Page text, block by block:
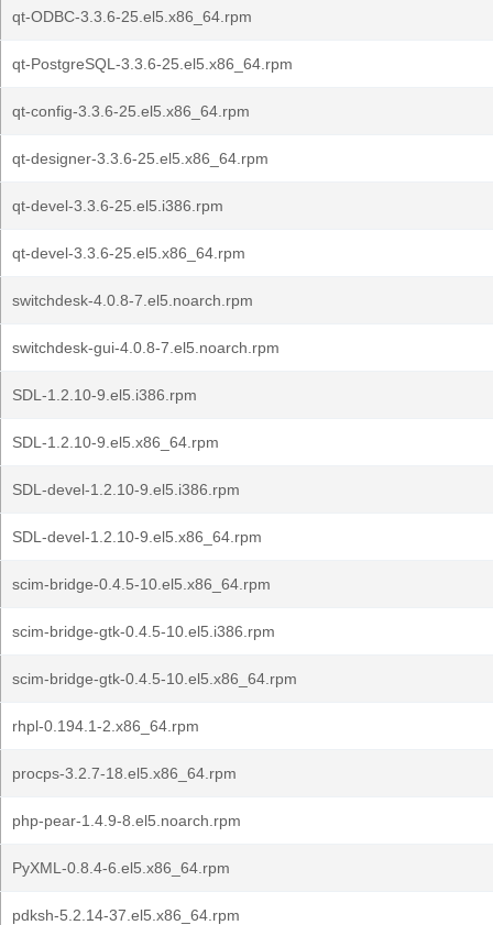
qt-ODBC-3.3.6-25.el5.x86_64.rpm
qt-PostgreSQL-3.3.6-25.el5.x86_64.rpm
qt-config-3.3.6-25.el5.x86_64.rpm
qt-designer-3.3.6-25.el5.x86_64.rpm
qt-devel-3.3.6-25.el5.i386.rpm
qt-devel-3.3.6-25.el5.x86_64.rpm
switchdesk-4.0.8-7.el5.noarch.rpm
switchdesk-gui-4.0.8-7.el5.noarch.rpm
SDL-1.2.10-9.el5.i386.rpm
SDL-1.2.10-9.el5.x86_64.rpm
SDL-devel-1.2.10-9.el5.i386.rpm
SDL-devel-1.2.10-9.el5.x86_64.rpm
scim-bridge-0.4.5-10.el5.x86_64.rpm
scim-bridge-gtk-0.4.5-10.el5.i386.rpm
scim-bridge-gtk-0.4.5-10.el5.x86_64.rpm
rhpl-0.194.1-2.x86_64.rpm
procps-3.2.7-18.el5.x86_64.rpm
php-pear-1.4.9-8.el5.noarch.rpm
PyXML-0.8.4-6.el5.x86_64.rpm
pdksh-5.2.14-37.el5.x86_64.rpm